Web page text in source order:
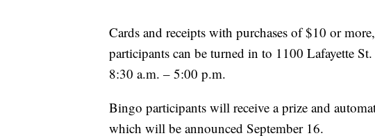
Cards and receipts with purchases of $10 or
participants can be turned in to 1100 Lafayette
8:30 a.m. – 5:00 p.m.
Bingo participants will receive a prize and
which will be announced September 16.